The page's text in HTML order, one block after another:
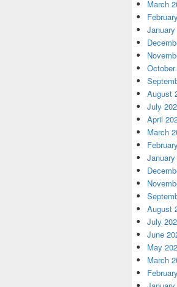
March
August
July
April
March
August
July
June
May
March